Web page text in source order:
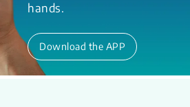
hands.
Download the APP